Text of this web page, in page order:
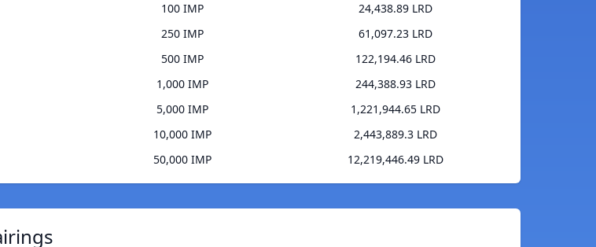
100 IMP
24,438.89 LRD
250 IMP
61,097.23 LRD
500 IMP
122,194.46 LRD
1,000 IMP
244,388.93 LRD
5,000 IMP
1,221,944.65 LRD
10,000 IMP
2,443,889.3 LRD
50,000 IMP
12,219,446.49 LRD